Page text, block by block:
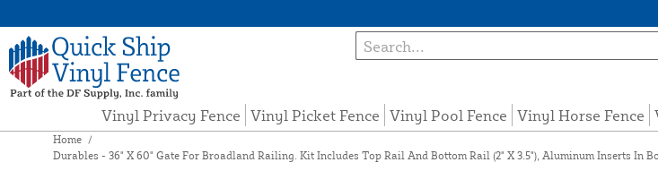
Vinyl Privacy Fence Vinyl Picket Fence Vinyl Pool Fence Vinyl Horse Fence
Home /
Durables - 36" X 60" Gate For Broadland Railing. Kit Includes Top Rail And Bottom Rail (2" X 3.5"), Aluminum Inserts